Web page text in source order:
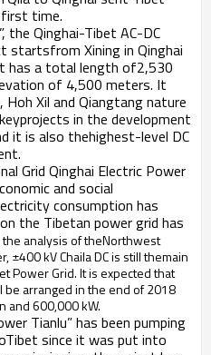
time.
the Qinghai-Tibet AC-DC
startsfrom Xining in Qinghai
has a total length of2,530
of 4,500 meters. It
Xil and Qiangtang nature
in the development
it is also thehighest-level DC
Grid Qinghai Electric Power
and social
consumption has
the Tibetan power grid has
the analysis of theNorthwest
±400 kV Chaila DC is still themain
Power Grid. It is expected that
be arranged in the end of 2018
and 600,000 kW.
Tianlu” has been pumping
since it was put into